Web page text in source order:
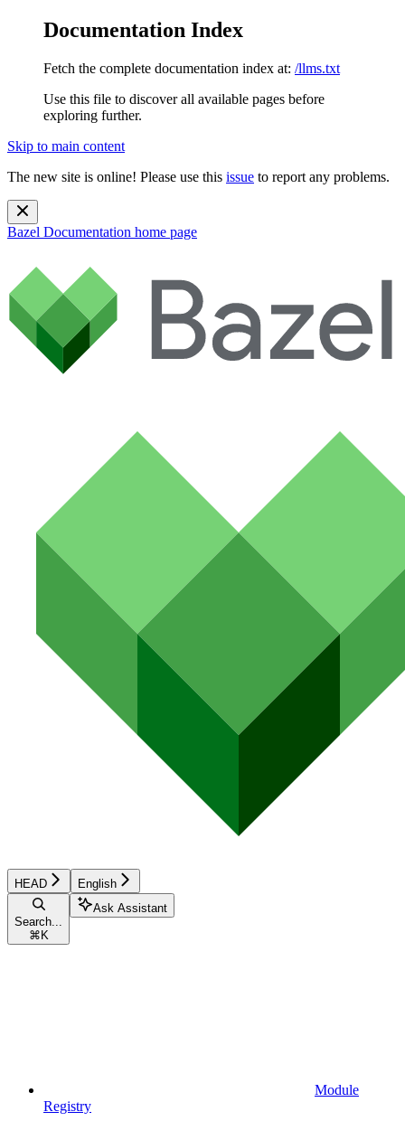
Documentation Index
Fetch the complete documentation index at: /llms.txt
Use this file to discover all available pages before
exploring further.
Skip to main content
The new site is online! Please use this issue to report any problems.
Bazel Documentation home page
HEAD English
Search...
⌘ K
Ask Assistant
Module
Registry